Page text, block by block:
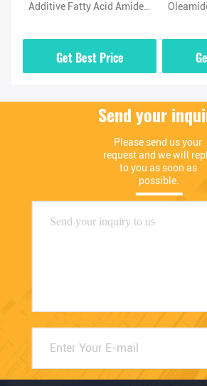
Additive Fatty Acid Amide
Powder
Get Best Price
Send your
Please send us your
request and we will
to you as soon as
possible.